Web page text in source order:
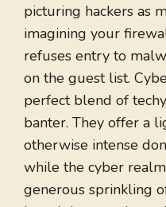
picturing hackers as
imagining your
refuses entry to
on the guest list.
perfect blend of
banter. They offer a
otherwise intense
while the cyber
generous sprinkling